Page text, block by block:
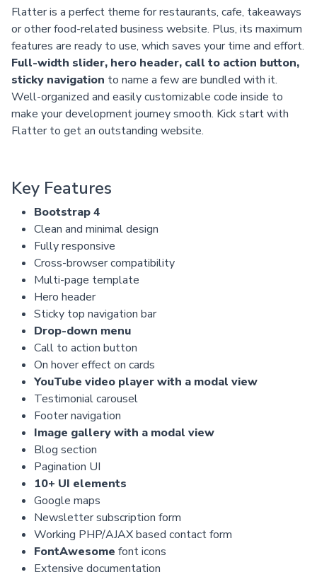
Flatter is a perfect theme for restaurants, cafe, takeaways
or other food-related business website. Plus, its maximum
features are ready to use, which saves your time and effort.
Full-width slider, hero header, call to action button,
sticky navigation to name a few are bundled with it.
Well-organized and easily customizable code inside to
make your development journey smooth. Kick start with
Flatter to get an outstanding website.
Key Features
Bootstrap 4
Clean and minimal design
Fully responsive
Cross-browser compatibility
Multi-page template
Hero header
Sticky top navigation bar
Drop-down menu
Call to action button
On hover effect on cards
YouTube video player with a modal view
Testimonial carousel
Footer navigation
Image gallery with a modal view
Blog section
Pagination UI
10+ UI elements
Google maps
Newsletter subscription form
Working PHP/AJAX based contact form
FontAwesome font icons
Extensive documentation